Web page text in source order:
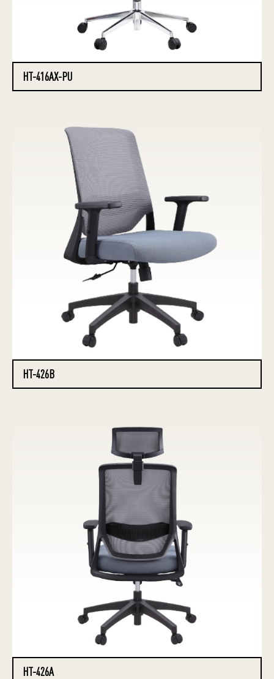
HT-416AX-PU
HT-426B
HT-426A